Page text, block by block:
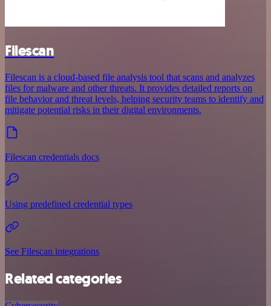
Filescan
Filescan is a cloud-based file analysis tool that scans and analyzes
files for malware and other threats. It provides detailed reports on
file behavior and threat levels, helping security teams to identify and
mitigate potential risks in their digital environments.
Filescan credentials docs
Using predefined credential types
See Filescan integrations
Related categories